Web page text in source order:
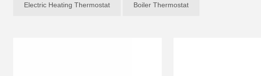
Electric Heating Thermostat Boiler Thermostat